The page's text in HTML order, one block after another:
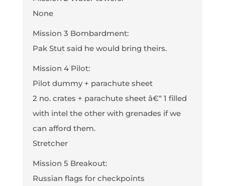
None
Mission 3 Bombardment:
Pak Stut said he would bring theirs.
Mission 4 Pilot:
Pilot dummy + parachute sheet
2 no. crates + parachute sheet â€“ 1 filled
with intel the other with grenades if we
can afford them.
Stretcher
Mission 5 Breakout:
Russian flags for checkpoints